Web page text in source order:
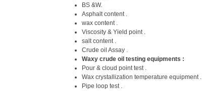
BS &W.
Asphalt content .
wax content .
Viscosity & Yield point .
salt content .
Crude oil Assay .
Waxy crude oil testing equipments :
Pour & cloud point test .
Wax crystallization temperature equipment .
Pipe loop test .